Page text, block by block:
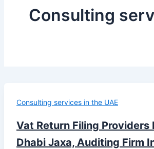
Consulting
Consulting services in the UAE
Vat Return Filing Providers
Dhabi Jaxa, Auditing Firm